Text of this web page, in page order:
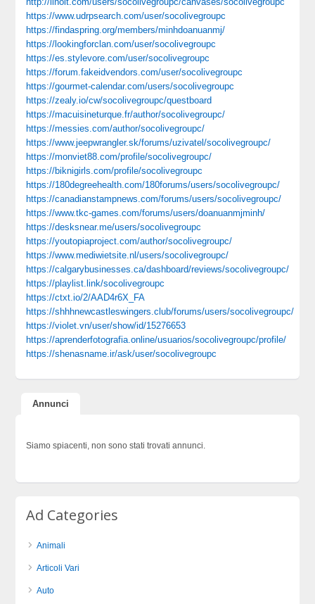
https://www.udrpsearch.com/user/socolivegroupc
https://findaspring.org/members/minhdoanuanmj/
https://lookingforclan.com/user/socolivegroupc
https://es.stylevore.com/user/socolivegroupc
https://forum.fakeidvendors.com/user/socolivegroupc
https://gourmet-calendar.com/users/socolivegroupc
https://zealy.io/cw/socolivegroupc/questboard
https://macuisineturque.fr/author/socolivegroupc/
https://messies.com/author/socolivegroupc/
https://www.jeepwrangler.sk/forums/uzivatel/socolivegroupc/
https://monviet88.com/profile/socolivegroupc/
https://biknigirls.com/profile/socolivegroupc
https://180degreehealth.com/180forums/users/socolivegroupc/
https://canadianstampnews.com/forums/users/socolivegroupc/
https://www.tkc-games.com/forums/users/doanuanmjminh/
https://desksnear.me/users/socolivegroupc
https://youtopiaproject.com/author/socolivegroupc/
https://www.mediwietsite.nl/users/socolivegroupc/
https://calgarybusinesses.ca/dashboard/reviews/socolivegroupc/
https://playlist.link/socolivegroupc
https://ctxt.io/2/AAD4r6X_FA
https://shhhnewcastleswingers.club/forums/users/socolivegroupc/
https://violet.vn/user/show/id/15276653
https://aprenderfotografia.online/usuarios/socolivegroupc/profile/
https://shenasname.ir/ask/user/socolivegroupc
Annunci
Siamo spiacenti, non sono stati trovati annunci.
Ad Categories
Animali
Articoli Vari
Auto